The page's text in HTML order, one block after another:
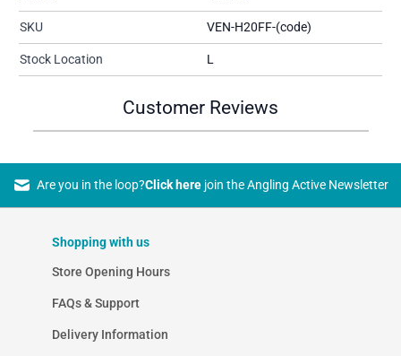
SKU VEN-H20FF-(code)
Stock Location L
Customer Reviews
Are you in the loop?Click herejoin the Angling Active Newsletter
Shopping with us
Store Opening Hours
FAQs & Support
Delivery Information